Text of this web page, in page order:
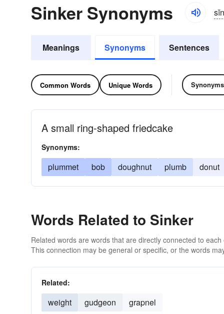
Sinker Synonyms
Meanings Synonyms Sentences
Common Words Unique Words Synonyms
A small ring-shaped friedcake
Synonyms:
plummet bob doughnut plumb donut
Words Related to Sinker
Related words are words that are directly connected to
This connection may be general or specific, or the words
Related:
weight gudgeon grapnel